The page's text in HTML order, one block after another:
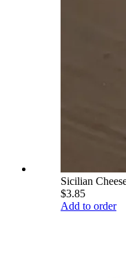
Sicilian
$3.85
Add to order